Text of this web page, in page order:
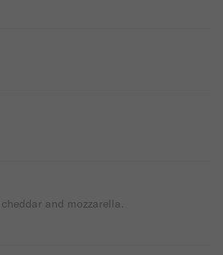
and mozzarella.